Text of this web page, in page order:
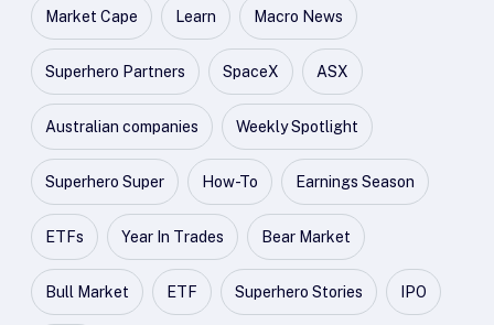
Market Cape Learn Macro News
Superhero Partners SpaceX ASX
Australian companies Weekly Spotlight
Superhero Super How-To Earnings Season
ETFs Year In Trades Bear Market
Bull Market ETF Superhero Stories IPO